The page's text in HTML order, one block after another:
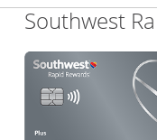
Southwest